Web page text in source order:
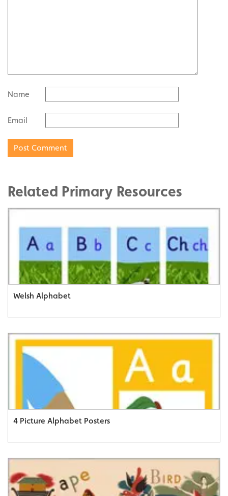
Name
Email
Related Primary Resources
Welsh Alphabet
4 Picture Alphabet Posters